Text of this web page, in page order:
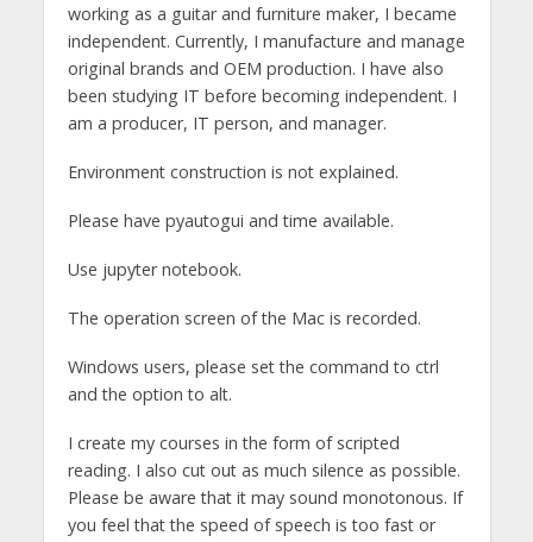
working as a guitar and furniture maker, I became
independent. Currently, I manufacture and manage
original brands and OEM production. I have also
been studying IT before becoming independent. I
am a producer, IT person, and manager.
Environment construction is not explained.
Please have pyautogui and time available.
Use jupyter notebook.
The operation screen of the Mac is recorded.
Windows users, please set the command to ctrl
and the option to alt.
I create my courses in the form of scripted
reading. I also cut out as much silence as possible.
Please be aware that it may sound monotonous. If
you feel that the speed of speech is too fast or